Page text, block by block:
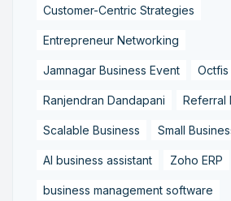
Customer-Centric Strategies
Entrepreneur Networking
Jamnagar Business Event Octfis
Ranjendran Dandapani Referral
Scalable Business Small
AI business assistant Zoho ERP
business management software